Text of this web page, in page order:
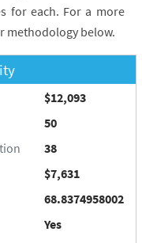
for each. For a more
methodology below.
$12,093
50
38
$7,631
68.8374958002
Yes